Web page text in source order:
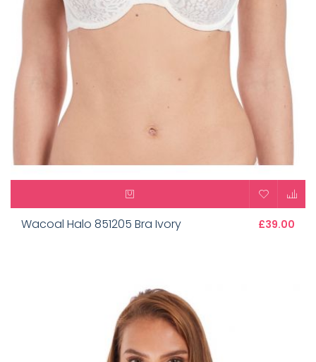
Wacoal Halo 851205 Bra Ivory £39.00